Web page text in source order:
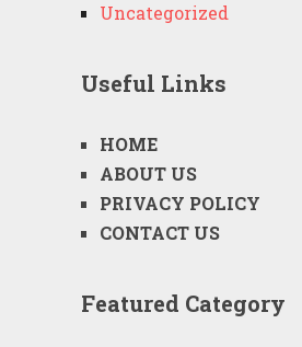
Uncategorized
Useful Links
HOME
ABOUT US
PRIVACY POLICY
CONTACT US
Featured Category